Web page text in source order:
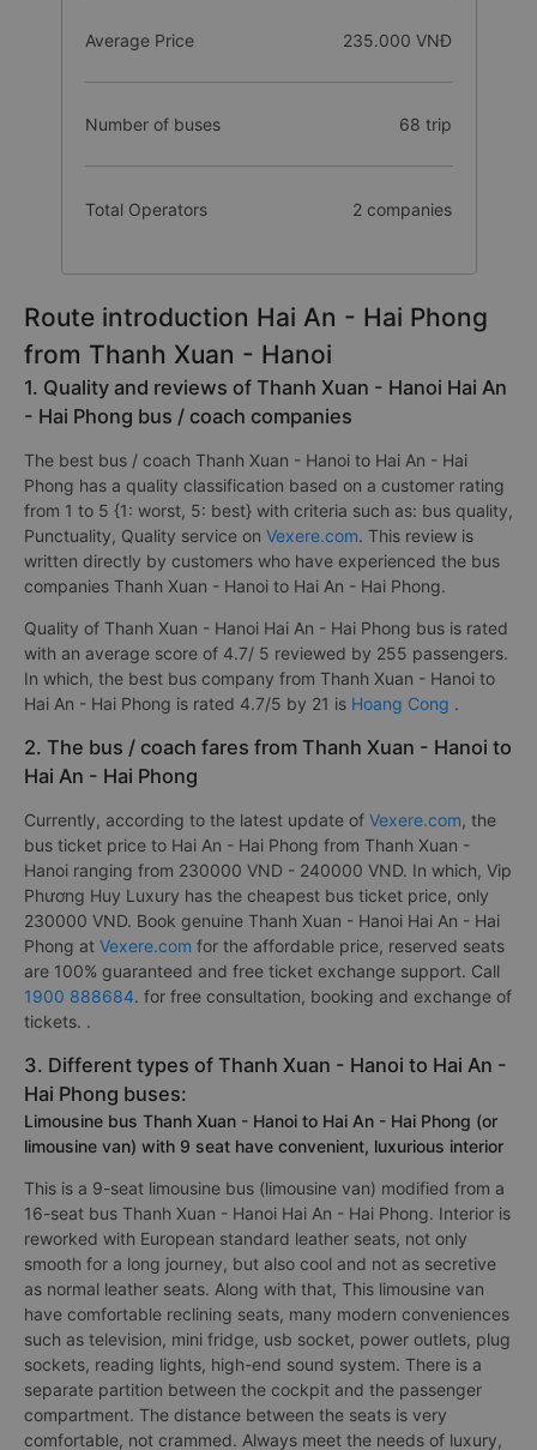
Average Price 235.000 VNĐ
Number of buses 68 trip
Total Operators 2 companies
Route introduction Hai An - Hai Phong
from Thanh Xuan - Hanoi
1. Quality and reviews of Thanh Xuan - Hanoi Hai An
- Hai Phong bus / coach companies
The best bus / coach Thanh Xuan - Hanoi to Hai An - Hai
Phong has a quality classification based on a customer rating
from 1 to 5 {1: worst, 5: best} with criteria such as: bus quality,
Punctuality, Quality service on Vexere.com. This review is
written directly by customers who have experienced the bus
companies Thanh Xuan - Hanoi to Hai An - Hai Phong.
Quality of Thanh Xuan - Hanoi Hai An - Hai Phong bus is rated
with an average score of 4.7/ 5 reviewed by 255 passengers.
In which, the best bus company from Thanh Xuan - Hanoi to
Hai An - Hai Phong is rated 4.7/5 by 21 is Hoang Cong .
2. The bus / coach fares from Thanh Xuan - Hanoi to
Hai An - Hai Phong
Currently, according to the latest update of Vexere.com, the
bus ticket price to Hai An - Hai Phong from Thanh Xuan -
Hanoi ranging from 230000 VND - 240000 VND. In which, Vip
Phương Huy Luxury has the cheapest bus ticket price, only
230000 VND. Book genuine Thanh Xuan - Hanoi Hai An - Hai
Phong at Vexere.com for the affordable price, reserved seats
are 100% guaranteed and free ticket exchange support. Call
1900 888684. for free consultation, booking and exchange of
tickets. .
3. Different types of Thanh Xuan - Hanoi to Hai An -
Hai Phong buses:
Limousine bus Thanh Xuan - Hanoi to Hai An - Hai Phong (or
limousine van) with 9 seat have convenient, luxurious interior
This is a 9-seat limousine bus (limousine van) modified from a
16-seat bus Thanh Xuan - Hanoi Hai An - Hai Phong. Interior is
reworked with European standard leather seats, not only
smooth for a long journey, but also cool and not as secretive
as normal leather seats. Along with that, This limousine van
have comfortable reclining seats, many modern conveniences
such as television, mini fridge, usb socket, power outlets, plug
sockets, reading lights, high-end sound system. There is a
separate partition between the cockpit and the passenger
compartment. The distance between the seats is very
comfortable, not crammed. Always meet the needs of luxury,